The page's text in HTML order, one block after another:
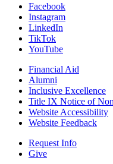
Facebook
Instagram
LinkedIn
TikTok
YouTube
Financial Aid
Alumni
Inclusive Excellence
Title IX Notice of
Website Accessibility
Website Feedback
Request Info
Give